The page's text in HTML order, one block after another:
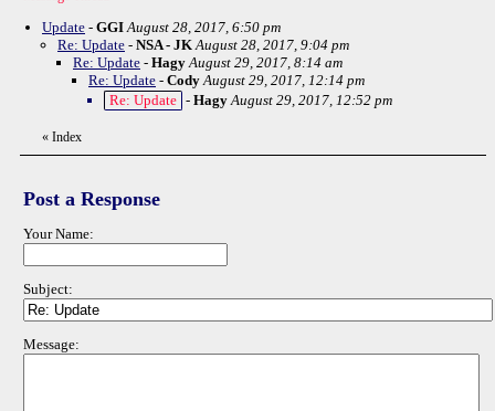
Update - GGI August 28, 2017, 6:50 pm
Re: Update - NSA - JK August 28, 2017, 9:04 pm
Re: Update - Hagy August 29, 2017, 8:14 am
Re: Update - Cody August 29, 2017, 12:14 pm
Re: Update - Hagy August 29, 2017, 12:52 pm
« Index
Post a Response
Your Name:
Subject:
Message: